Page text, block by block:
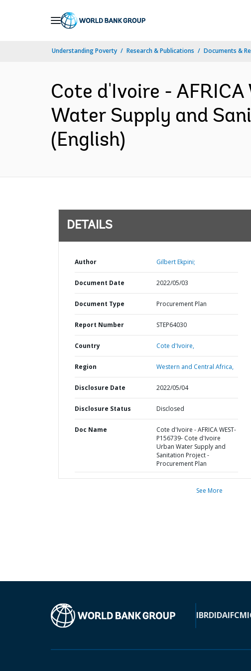
Understanding Poverty Research & Publications Documents &
Cote d'Ivoire -
Water Supply and
(English)
DETAILS
Author Gilbert Ekpini;
Document Date 2022/05/03
Document Type Procurement Plan
Report Number STEP64030
Country Cote d'Ivoire,
Region Western and Central Africa,
Disclosure Date 2022/05/04
Disclosure Status Disclosed
Doc Name
Cote d'Ivoire - AFRICA WEST-
P156739- Cote d'Ivoire
Urban Water Supply and
Sanitation Project -
Procurement Plan
See More
IBRDIDAIFC